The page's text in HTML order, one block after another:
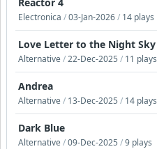
Electronica /03-Jan-2026/ 14 plays
Love Letter to the Night Sky
Alternative/22-Dec-2025 / 11 plays
Andrea
Alternative/ 13-Dec-2025 / 14 plays
Dark Blue
Alternative/09-Dec-2025 /9 plays